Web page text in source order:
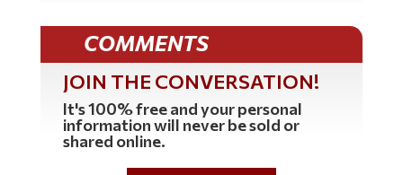
COMMENTS
JOIN THE CONVERSATION!
It's 100% free and your personal
information will never be sold or
shared online.